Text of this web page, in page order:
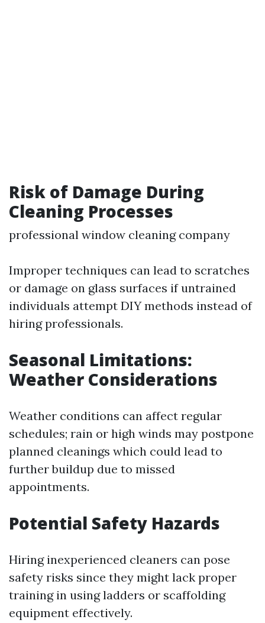
Risk of Damage During
Cleaning Processes
professional window cleaning company
Improper techniques can lead to scratches
or damage on glass surfaces if untrained
individuals attempt DIY methods instead of
hiring professionals.
Seasonal Limitations:
Weather Considerations
Weather conditions can affect regular
schedules; rain or high winds may postpone
planned cleanings which could lead to
further buildup due to missed
appointments.
Potential Safety Hazards
Hiring inexperienced cleaners can pose
safety risks since they might lack proper
training in using ladders or scaffolding
equipment effectively.